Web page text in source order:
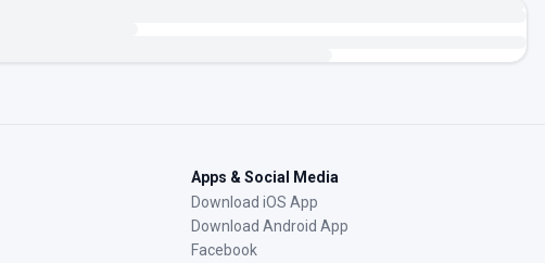
Apps & Social Media
Download iOS App
Download Android App
Facebook